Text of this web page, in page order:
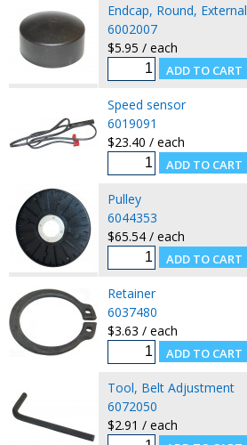
Endcap, Round, External
6002007
$5.95 / each
Speed sensor
6019091
$23.40 / each
Pulley
6044353
$65.54 / each
Retainer
6037480
$3.63 / each
Tool, Belt Adjustment
6072050
$2.91 / each